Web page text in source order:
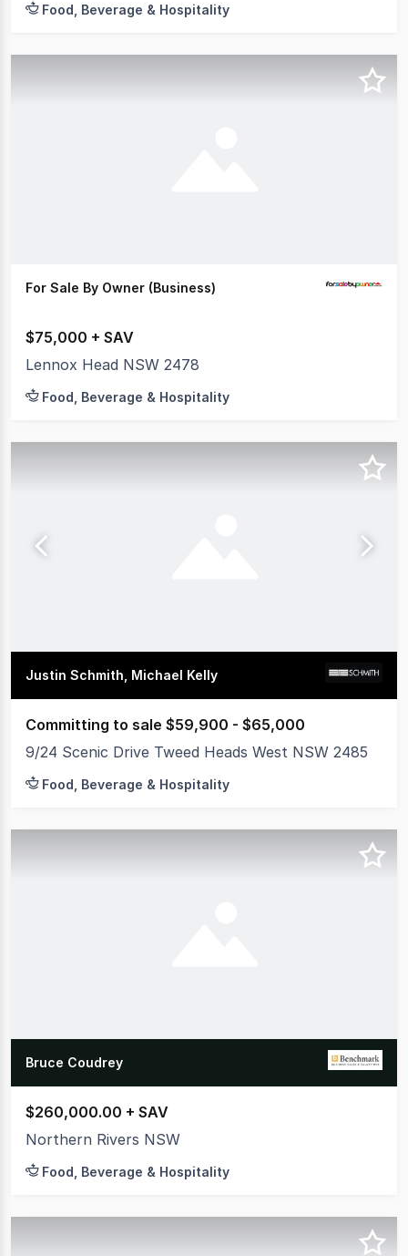
Food, Beverage & Hospitality
For Sale By Owner (Business)
$75,000 + SAV
Lennox Head NSW 2478
Food, Beverage & Hospitality
Justin Schmith, Michael Kelly
Committing to sale $59,900 - $65,000
9/24 Scenic Drive Tweed Heads West NSW 2485
Food, Beverage & Hospitality
Bruce Coudrey
$260,000.00 + SAV
Northern Rivers NSW
Food, Beverage & Hospitality